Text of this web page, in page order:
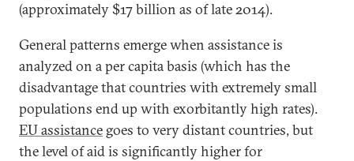
(approximately $17 billion as of late 2014).
General patterns emerge when assistance is
analyzed on a per capita basis (which has the
disadvantage that countries with extremely small
populations end up with exorbitantly high rates).
EU assistance goes to very distant countries, but
the level of aid is significantly higher for